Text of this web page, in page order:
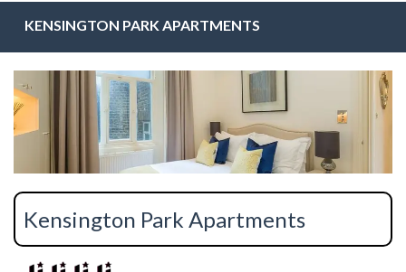
KENSINGTON PARK APARTMENTS
Kensington Park Apartments